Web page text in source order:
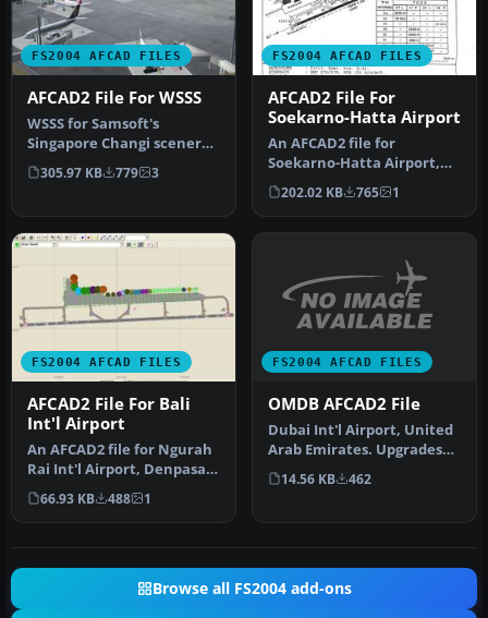
FS2004 AFCAD FILES
AFCAD2 File For WSSS
WSSS for Samsoft's
Singapore Changi scenery
(not for the default FS2004
airpo…
305.97 KB 779 3
FS2004 AFCAD FILES
AFCAD2 File For
Soekarno-Hatta Airport
An AFCAD2 file for
Soekarno-Hatta Airport,
Jakarta, Indonesia (WIII) for
use …
202.02 KB 765 1
FS2004 AFCAD FILES
AFCAD2 File For Bali
Int'l Airport
An AFCAD2 file for Ngurah
Rai Int'l Airport, Denpasar
Bali, Indonesia (WRRR),…
66.93 KB 488 1
FS2004 AFCAD FILES
OMDB AFCAD2 File
Dubai Int'l Airport, United
Arab Emirates. Upgrades
the stock airport to prov…
14.56 KB 462
Browse all FS2004 add-ons